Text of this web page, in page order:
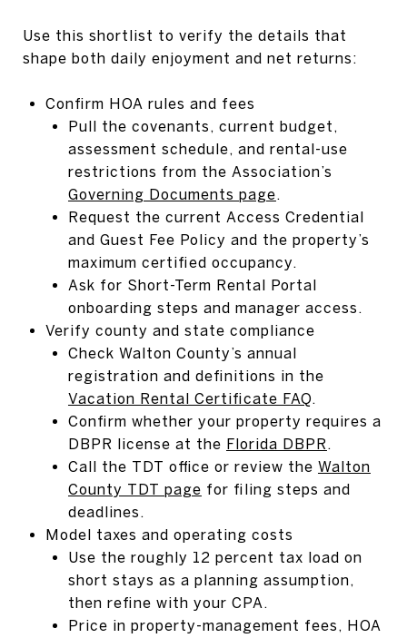
Use this shortlist to verify the details that
shape both daily enjoyment and net returns:
Confirm HOA rules and fees
Pull the covenants, current budget,
assessment schedule, and rental-use
restrictions from the Association’s
Governing Documents page.
Request the current Access Credential
and Guest Fee Policy and the property’s
maximum certified occupancy.
Ask for Short-Term Rental Portal
onboarding steps and manager access.
Verify county and state compliance
Check Walton County’s annual
registration and definitions in the
Vacation Rental Certificate FAQ.
Confirm whether your property requires a
DBPR license at the Florida DBPR .
Call the TDT office or review the Walton
County TDT page for filing steps and
deadlines.
Model taxes and operating costs
Use the roughly 12 percent tax load on
short stays as a planning assumption,
then refine with your CPA.
Price in property-management fees, HOA